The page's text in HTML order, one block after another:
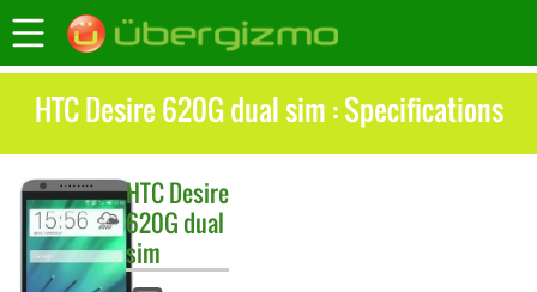
HTC Desire 620G dual sim : Specifications
HTCDesire
620G dual
sim